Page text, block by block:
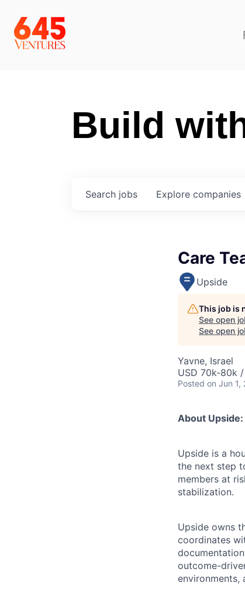
Build
Search jobs Explore companies
Care
Upside
This job is
See open
See open
Yavne, Israel
USD 70k-80k
Posted on Jun 1,
About Upside:
Upside is a
the next step
members at
stabilization.
Upside owns
coordinates
outcome-
environments,